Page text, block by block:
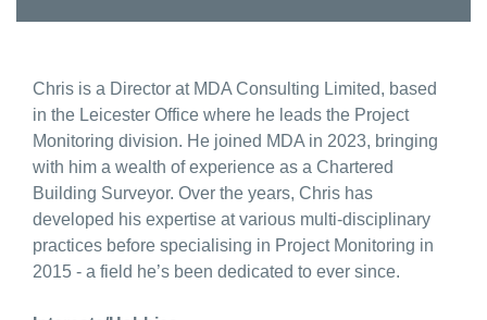
Chris is a Director at MDA Consulting Limited, based
in the Leicester Office where he leads the Project
Monitoring division. He joined MDA in 2023, bringing
with him a wealth of experience as a Chartered
Building Surveyor. Over the years, Chris has
developed his expertise at various multi-disciplinary
practices before specialising in Project Monitoring in
2015 - a field he’s been dedicated to ever since.